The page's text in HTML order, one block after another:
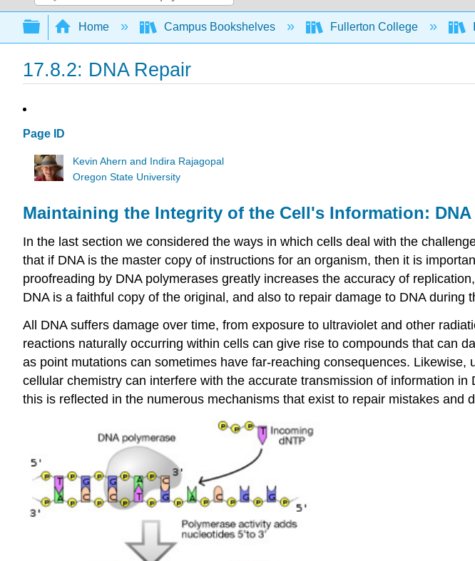
Search
Expand/collapse global hierarchy
Home Campus Bookshelves Fullerton College
17.8.2: DNA Repair
Page ID
Kevin Ahern and Indira Rajagopal
Oregon State University
Maintaining the Integrity of the Cell's Information: DNA
In the last section we considered the ways in which cells deal with the
that if DNA is the master copy of instructions for an organism, then it is
proofreading by DNA polymerases greatly increases the accuracy of
DNA is a faithful copy of the original, and also to repair damage to DNA during
All DNA suffers damage over time, from exposure to ultraviolet and other
reactions naturally occurring within cells can give rise to compounds that can
as point mutations can sometimes have far-reaching consequences.
cellular chemistry can interfere with the accurate transmission of information
this is reflected in the numerous mechanisms that exist to repair mistakes and